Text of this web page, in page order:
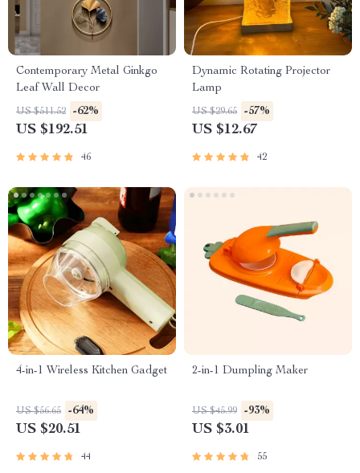
Contemporary Metal Ginkgo
Leaf Wall Decor
US $511.52 -62%
US $192.51
46
Dynamic Rotating Projector
Lamp
US $29.65 -57%
US $12.67
42
4-in-1 Wireless Kitchen Gadget
US $56.65 -64%
US $20.51
44
2-in-1 Dumpling Maker
US $45.99 -93%
US $3.01
55